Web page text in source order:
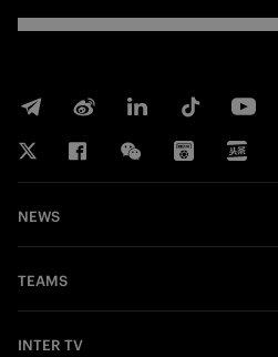
NEWS
TEAMS
INTER TV